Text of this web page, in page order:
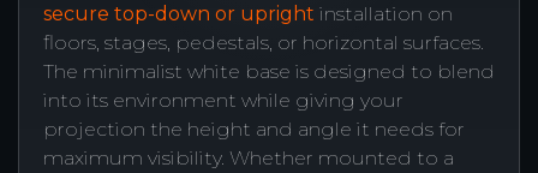
secure top-down or upright installation on
floors, stages, pedestals, or horizontal surfaces.
The minimalist white base is designed to blend
into its environment while giving your
projection the height and angle it needs for
maximum visibility. Whether mounted to a